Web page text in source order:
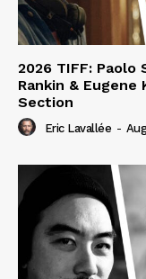
2026 TIFF:
Rankin &
Section
Eric Lavallée -